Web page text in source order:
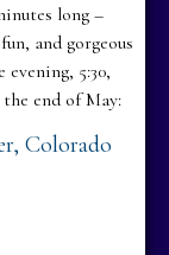
long –
and gorgeous
5:30,
end of May:
Colorado